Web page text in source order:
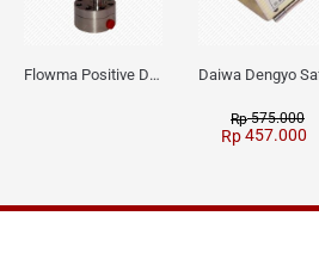
Flowma Positive Displacement Oval Gear EX-Proof WPD-520
Rp575.000
Rp457.000